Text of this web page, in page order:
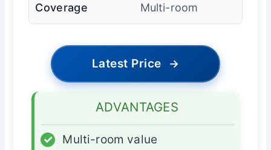
Coverage Multi-room
Latest Price →
ADVANTAGES
✓
Multi-room value